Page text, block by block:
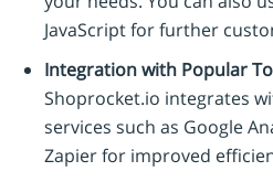
JavaScript for further
Integration with Popular
Shoprocket.io integrates
services such as Google
Zapier for improved